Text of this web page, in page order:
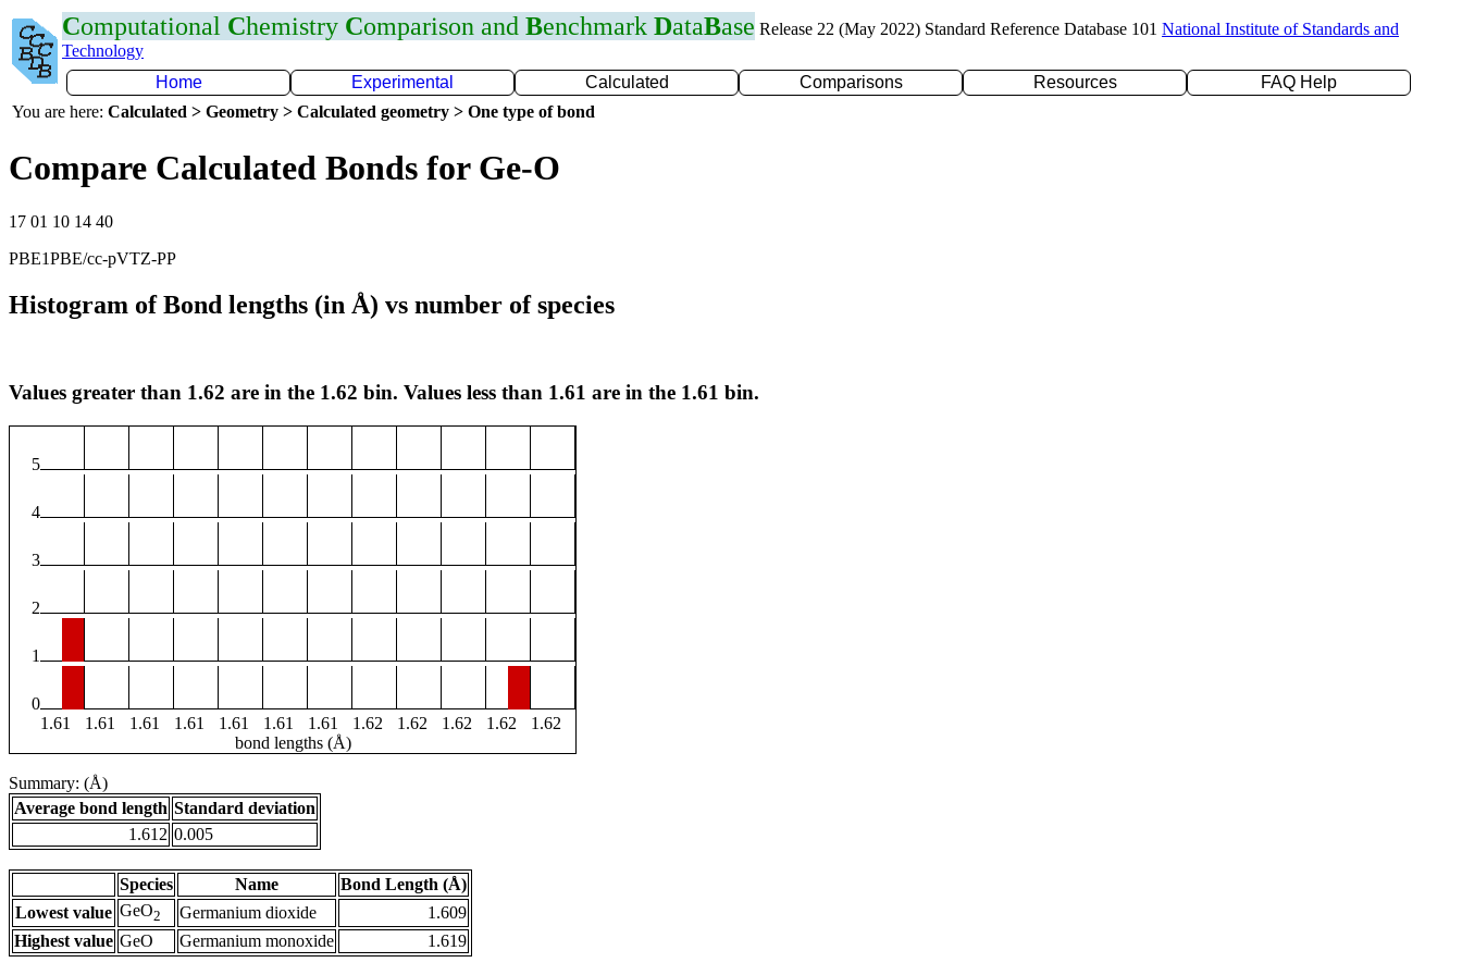
Computational Chemistry Comparison and Benchmark DataBase Release 22 (May 2022) Standard Reference Database 101 National Institute of Standards and
Technology
Home
Experimental Calculated Comparisons Resources
FAQ Help
You are here: Calculated > Geometry > Calculated geometry > One type of bond
Compare Calculated Bonds for Ge-O
17 01 10 14 40
PBE1PBE/cc-pVTZ-PP
Histogram of Bond lengths (in Å) vs number of species
Values greater than 1.62 are in the 1.62 bin. Values less than 1.61 are in the 1.61 bin.
5
4
3
2
1
0
1.61
1.61 1.61 1.61 1.61 1.61 1.61 1.62 1.62 1.62 1.62
1.62
bond lengths (Å)
Summary: (Å)
Average bond length Standard deviation
1.612 0.005
Species Name
Bond Length (Å)
Lowest value GeO2 Germanium dioxide
1.609
Highest value GeO Germanium monoxide 1.619